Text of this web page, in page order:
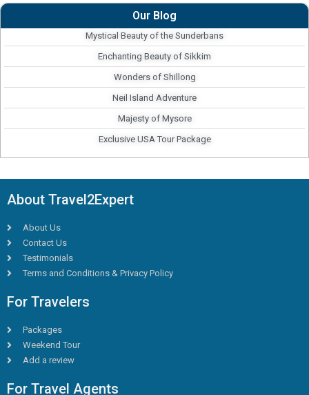
Our Blog
Mystical Beauty of the Sunderbans
Enchanting Beauty of Sikkim
Wonders of Shillong
Neil Island Adventure
Majesty of Mysore
Exclusive USA Tour Package
About Travel2Expert
About Us
Contact Us
Testimonials
Terms and Conditions & Privacy Policy
For Travelers
Packages
Weekend Tour
Add a review
For Travel Agents